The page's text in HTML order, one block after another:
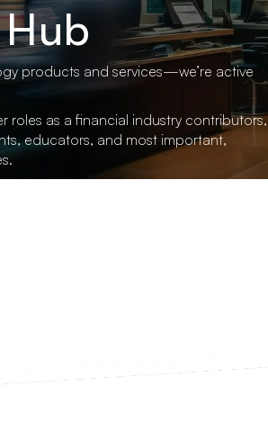
products and services—we’re active
roles as a financial industry contributors,
educators, and most important,